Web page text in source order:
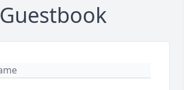
Guestbook